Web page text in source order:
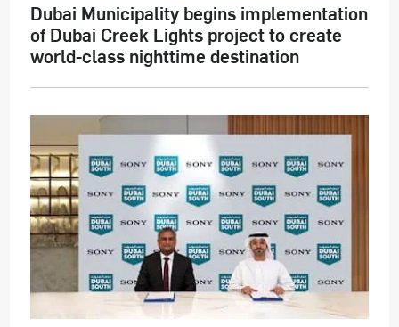
Dubai Municipality begins implementation
of Dubai Creek Lights project to create
world-class nighttime destination